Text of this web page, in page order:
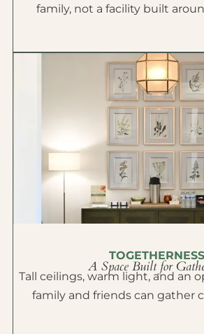
family, not a facility built
TOGETHERNESS
A Space Built for
Tall ceilings, warm light, and an
family and friends can gather